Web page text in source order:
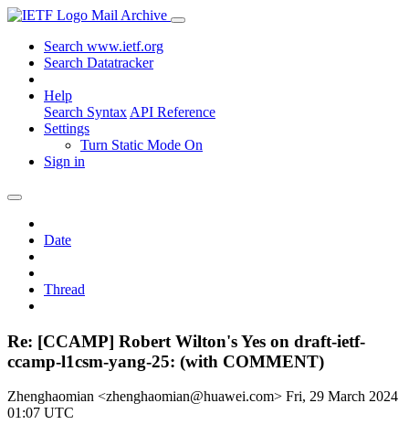
Mail Archive
Search www.ietf.org
Search Datatracker
Help
Search Syntax API Reference
Settings
Turn Static Mode On
Sign in
Date
Thread
Re: [CCAMP] Robert Wilton's Yes on draft-ietf-
ccamp-l1csm-yang-25: (with COMMENT)
Zhenghaomian <zhenghaomian@huawei.com> Fri, 29 March 2024
01:07 UTC